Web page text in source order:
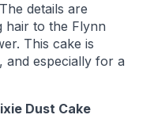
details are
hair to the Flynn
This cake is
especially for a
Dust Cake